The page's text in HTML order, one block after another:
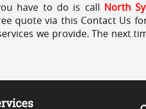
have to do is call North
quote via this Contact Us
we provide. The next